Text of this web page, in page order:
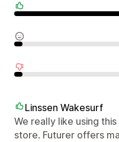
Linssen Wakesurf
We really like using
store. Futurer offers